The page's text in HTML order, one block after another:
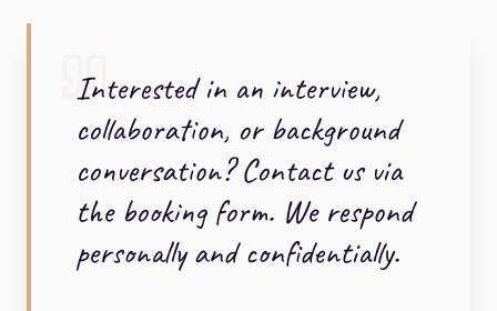
Interested in an interview,
collaboration, or background
conversation? Contact us via
the booking form. We respond
personally and confidentially.